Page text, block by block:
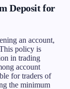
Deposit for
an account,
policy is
in trading
account
for traders of
the minimum